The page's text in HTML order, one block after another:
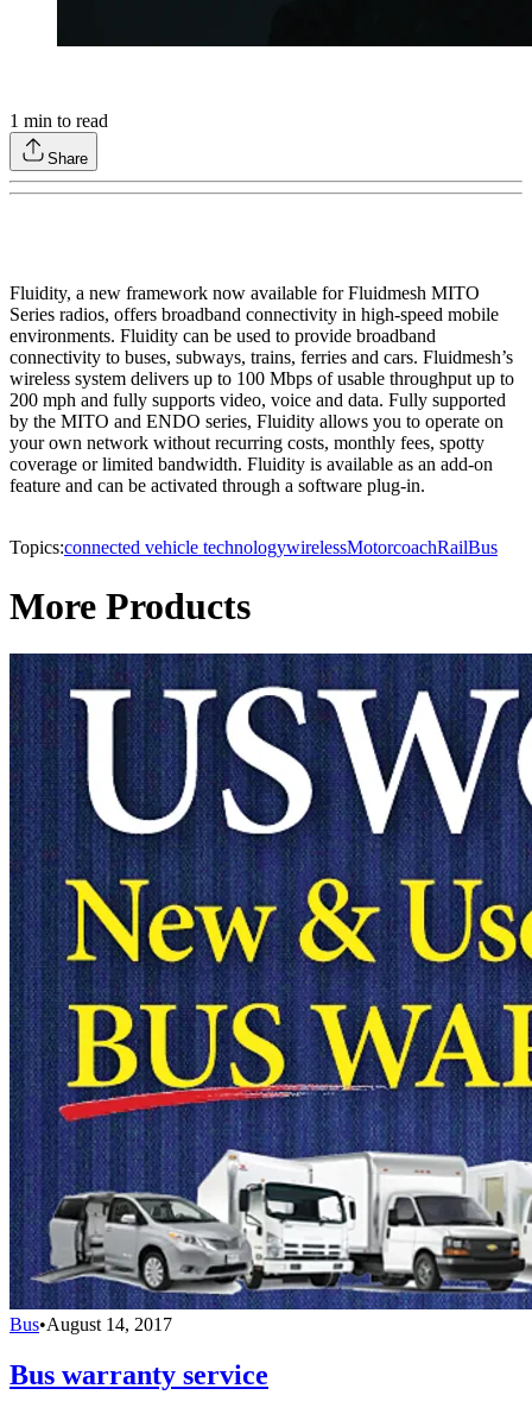
1 min to read
Share
Fluidity, a new framework now available for Fluidmesh MITO
Series radios, offers broadband connectivity in high-speed mobile
environments. Fluidity can be used to provide broadband
connectivity to buses, subways, trains, ferries and cars. Fluidmesh’s
wireless system delivers up to 100 Mbps of usable throughput up to
200 mph and fully supports video, voice and data. Fully supported
by the MITO and ENDO series, Fluidity allows you to operate on
your own network without recurring costs, monthly fees, spotty
coverage or limited bandwidth. Fluidity is available as an add-on
feature and can be activated through a software plug-in.
Topics:connected vehicle technologywirelessMotorcoachRailBus
More Products
Bus•August 14, 2017
Bus warranty service